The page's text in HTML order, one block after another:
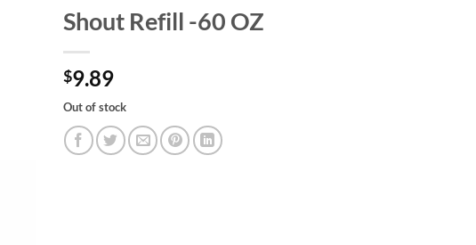
Shout Refill -60 OZ
$9.89
Out of stock